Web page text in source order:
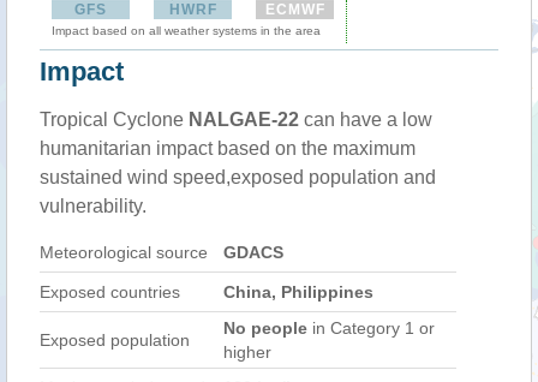
GFS HWRF ECMWF
Impact based on all weather systems in the area
Impact
Tropical Cyclone NALGAE-22 can have a low
humanitarian impact based on the maximum
sustained wind speed,exposed population and
vulnerability.
Meteorological source GDACS
Exposed countries China, Philippines
Exposed population
No people in Category 1 or
higher